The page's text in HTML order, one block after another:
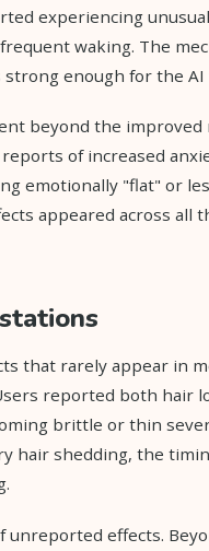
experiencing
waking. The
enough for the AI
beyond the
of increased
emotionally "flat" or
appeared across all
that rarely appear in
reported both hair
brittle or thin
hair shedding, the
effects.